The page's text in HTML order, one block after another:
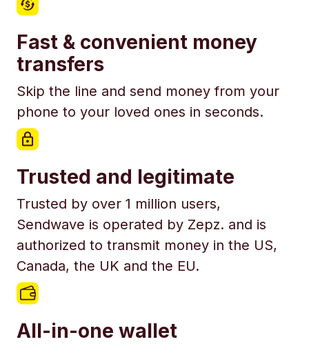
Fast & convenient money
transfers
Skip the line and send money from your
phone to your loved ones in seconds.
Trusted and legitimate
Trusted by over 1 million users,
Sendwave is operated by Zepz. and is
authorized to transmit money in the US,
Canada, the UK and the EU.
All-in-one wallet